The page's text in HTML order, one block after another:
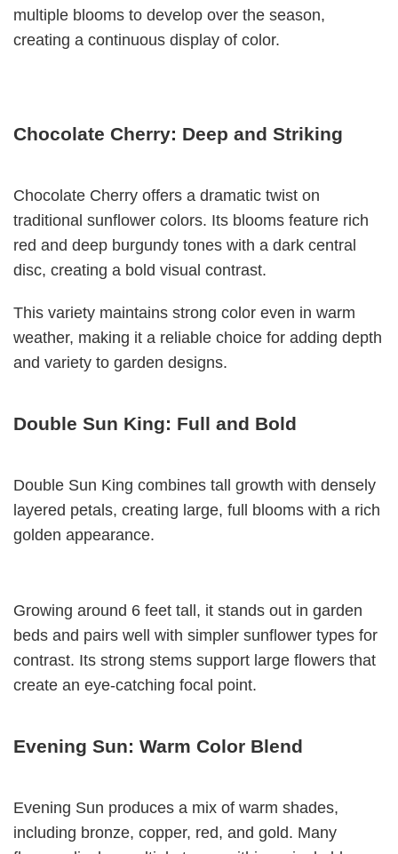
multiple blooms to develop over the season,
creating a continuous display of color.
Chocolate Cherry: Deep and Striking
Chocolate Cherry offers a dramatic twist on
traditional sunflower colors. Its blooms feature rich
red and deep burgundy tones with a dark central
disc, creating a bold visual contrast.
This variety maintains strong color even in warm
weather, making it a reliable choice for adding depth
and variety to garden designs.
Double Sun King: Full and Bold
Double Sun King combines tall growth with densely
layered petals, creating large, full blooms with a rich
golden appearance.
Growing around 6 feet tall, it stands out in garden
beds and pairs well with simpler sunflower types for
contrast. Its strong stems support large flowers that
create an eye-catching focal point.
Evening Sun: Warm Color Blend
Evening Sun produces a mix of warm shades,
including bronze, copper, red, and gold. Many